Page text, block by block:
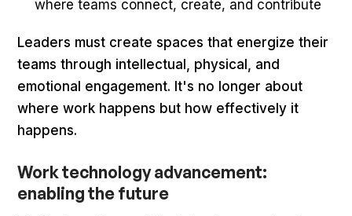
where teams connect, create, and contribute
Leaders must create spaces that energize their
teams through intellectual, physical, and
emotional engagement. It's no longer about
where work happens but how effectively it
happens.
Work technology advancement:
enabling the future